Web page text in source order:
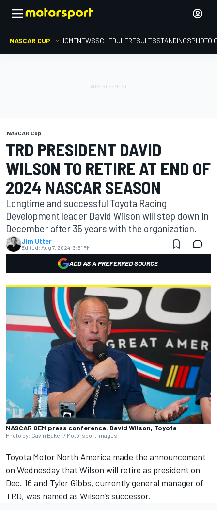
NASCAR CUP HOMENEWSSCHEDULERESULTSSTANDINGSPHOTO
NASCAR Cup
TRD PRESIDENT DAVID
WILSON TO RETIRE AT END OF
2024 NASCAR SEASON
Longtime and successful Toyota Racing
Development leader David Wilson will step down in
December after 35 years with the organization.
Jim Utter
Edited: Aug 7, 2024, 3:51 PM
ADD AS A PREFERRED SOURCE
NASCAR OEM press conference: David Wilson, Toyota
Photo by: Gavin Baker / Motorsport Images
Toyota Motor North America made the announcement
on Wednesday that Wilson will retire as president on
Dec. 16 and Tyler Gibbs, currently general manager of
TRD, was named as Wilson’s successor.